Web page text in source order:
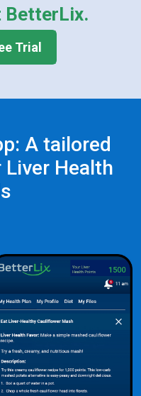
BetterLix.
Trial
A tailored
Health